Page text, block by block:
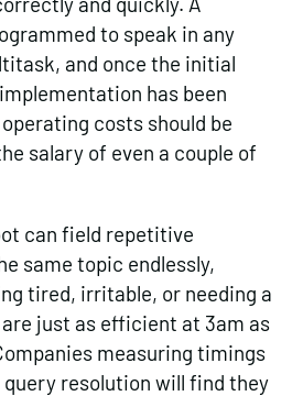
to speak in any
and once the initial
has been
costs should be
salary of even a couple of
can field repetitive
same topic endlessly,
tired, irritable, or needing a
just as efficient at 3am as
measuring timings
query resolution will find they